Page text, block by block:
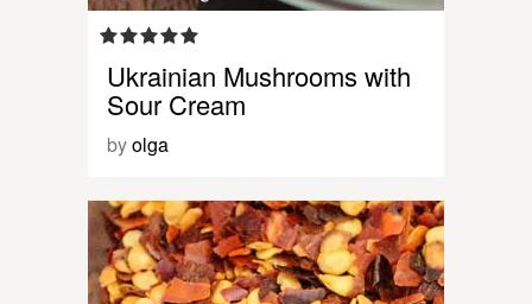
Ukrainian Mushrooms with
Sour Cream
byolga